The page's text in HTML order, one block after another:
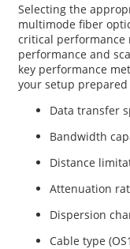
Selecting the
multimode fiber
critical performance
performance and
key performance
your setup
Data transfer
Bandwidth
Distance
Attenuation
Dispersion
Cable type